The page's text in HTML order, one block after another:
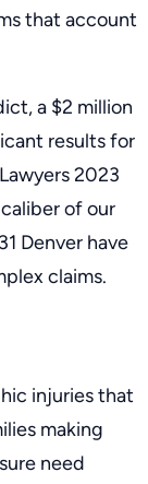
that account
a $2 million
results for
2023
of our
Denver have
claims.
injuries that
making
need